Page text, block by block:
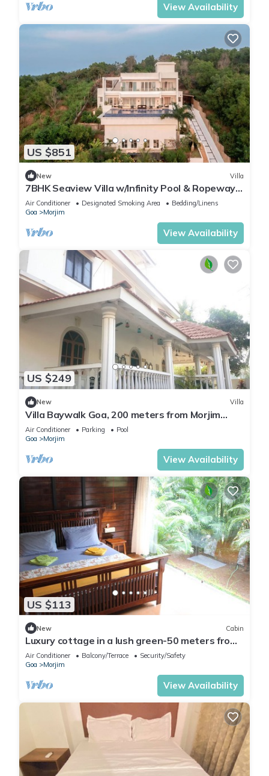
View Availability
US $851
New Villa
7BHK Seaview Villa w/Infinity Pool & Ropeway
Lift
Air Conditioner Designated Smoking Area
Bedding/Linens
Goa
Morjim
View Availability
US $249
New Villa
Villa Baywalk Goa, 200 meters from Morjim
Beach, 8-bedroom villa with Pool
Air Conditioner Parking
Pool
Goa
Morjim
View Availability
US $113
New Cabin
Luxury cottage in a lush green-50 meters from
Morjim beach
Air Conditioner Balcony/Terrace
Security/Safety
Goa
Morjim
View Availability